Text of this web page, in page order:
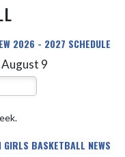
2026 - 2027 SCHEDULE
9
GIRLS BASKETBALL NEWS